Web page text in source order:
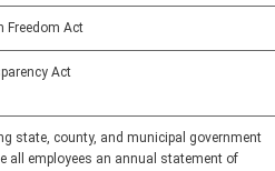
Freedom Act
Act
state, county, and municipal government
all employees an annual statement of